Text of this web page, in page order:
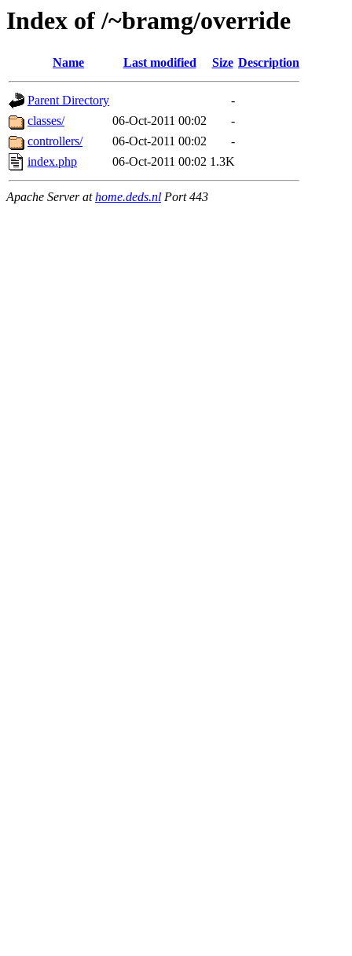
Index of /~bramg/override
Name Last modified Size Description
Parent Directory
-
classes/
06-Oct-2011 00:02
-
controllers/
06-Oct-2011 00:02
-
index.php
06-Oct-2011 00:02 1.3K
Apache Server athome.deds.nl Port 443